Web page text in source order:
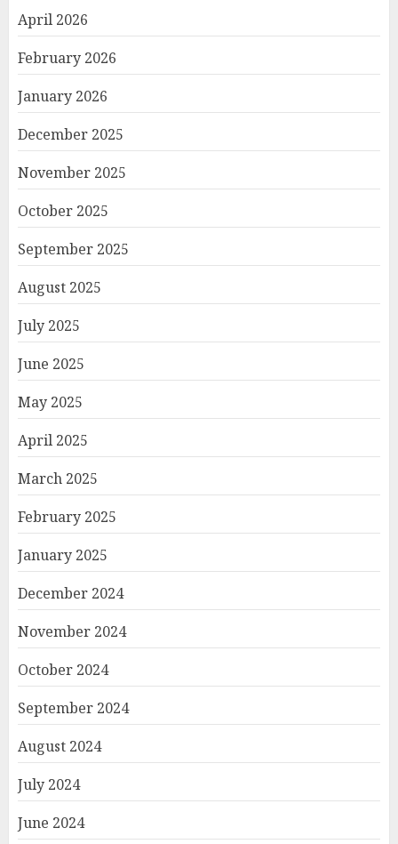
April 2026
February 2026
January 2026
December 2025
November 2025
October 2025
September 2025
August 2025
July 2025
June 2025
May 2025
April 2025
March 2025
February 2025
January 2025
December 2024
November 2024
October 2024
September 2024
August 2024
July 2024
June 2024